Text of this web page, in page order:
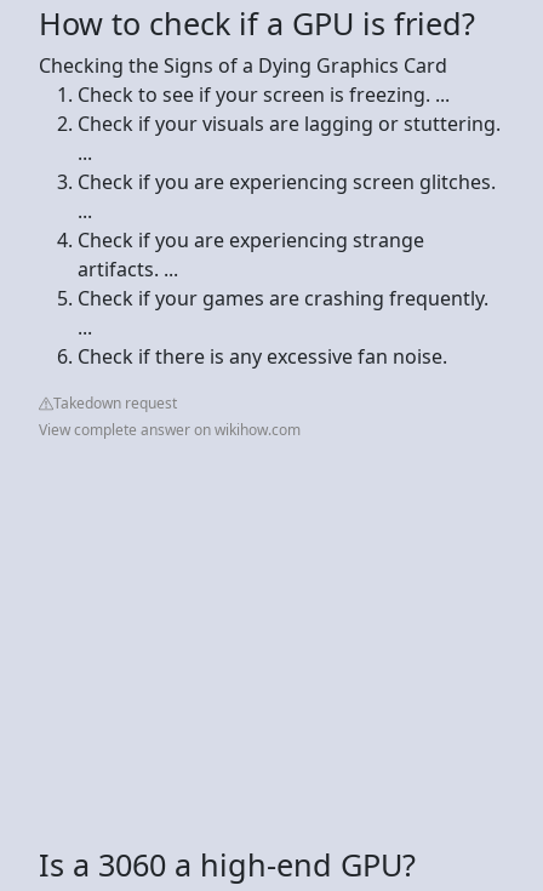
How to check if a GPU is fried?
Checking the Signs of a Dying Graphics Card
Check to see if your screen is freezing. ...
Check if your visuals are lagging or stuttering.
...
Check if you are experiencing screen glitches.
...
Check if you are experiencing strange
artifacts. ...
Check if your games are crashing frequently.
...
Check if there is any excessive fan noise.
Takedown request
View complete answer on wikihow.com
Is a 3060 a high-end GPU?